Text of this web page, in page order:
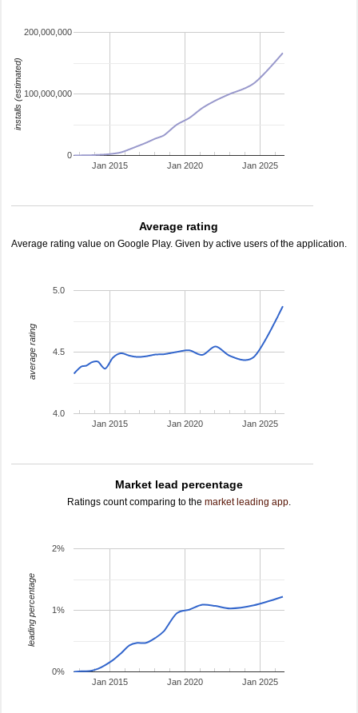
Jan 2015 Jan 2020 Jan 2025
0
100,000,000
200,000,000
installs (estimated)
Average rating
Average rating value on Google Play. Given by active users of the application.
Jan 2015 Jan 2020 Jan 2025
4.0
4.5
5.0
average rating
Market lead percentage
Ratings count comparing to the market leading app.
Jan 2015 Jan 2020 Jan 2025
0%
1%
2%
leading percentage